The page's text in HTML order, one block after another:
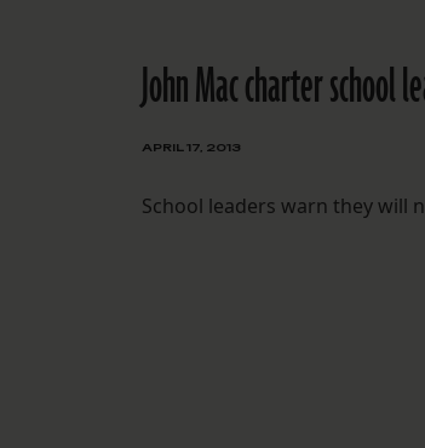
John Mac charter school
APRIL 17, 2013
School leaders warn they will